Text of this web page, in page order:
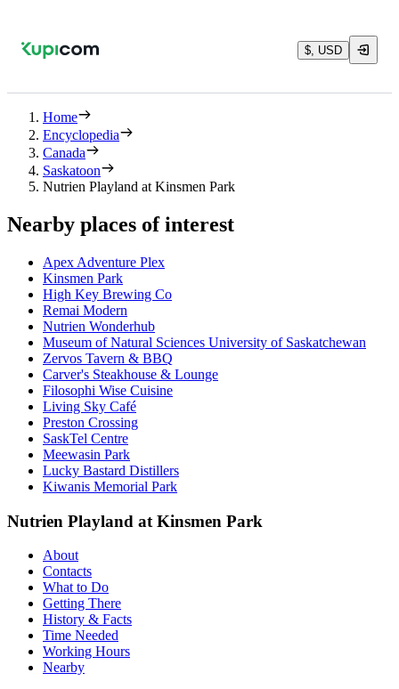
$, USD
Home
Encyclopedia
Canada
Saskatoon
Nutrien Playland at Kinsmen Park
Nearby places of interest
Apex Adventure Plex
Kinsmen Park
High Key Brewing Co
Remai Modern
Nutrien Wonderhub
Museum of Natural Sciences University of Saskatchewan
Zervos Tavern & BBQ
Carver's Steakhouse & Lounge
Filosophi Wise Cuisine
Living Sky Café
Preston Crossing
SaskTel Centre
Meewasin Park
Lucky Bastard Distillers
Kiwanis Memorial Park
Nutrien Playland at Kinsmen Park
About
Contacts
What to Do
Getting There
History & Facts
Time Needed
Working Hours
Nearby